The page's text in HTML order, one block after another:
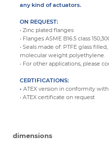
any kind of actuators.
ON REQUEST:
• Zinc plated flanges
• Flanges ASME B16.5 class
• Seals made of: PTFE glass
molecular weight polyethylene.
• For other applications, please
CERTIFICATIONS:
• ATEX version in conformity
• ATEX certificate on request
dimensions